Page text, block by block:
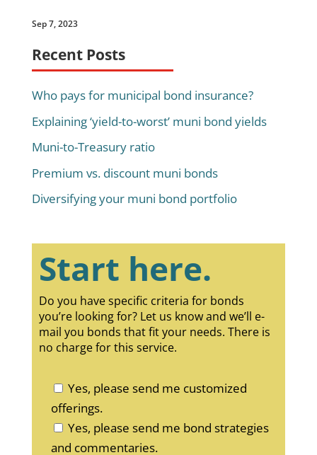
Sep 7, 2023
Recent Posts
Who pays for municipal bond insurance?
Explaining ‘yield-to-worst’ muni bond yields
Muni-to-Treasury ratio
Premium vs. discount muni bonds
Diversifying your muni bond portfolio
Start here.
Do you have specific criteria for bonds
you’re looking for? Let us know and we’ll e-
mail you bonds that fit your needs. There is
no charge for this service.
Yes, please send me customized
offerings.
Yes, please send me bond strategies
and commentaries.